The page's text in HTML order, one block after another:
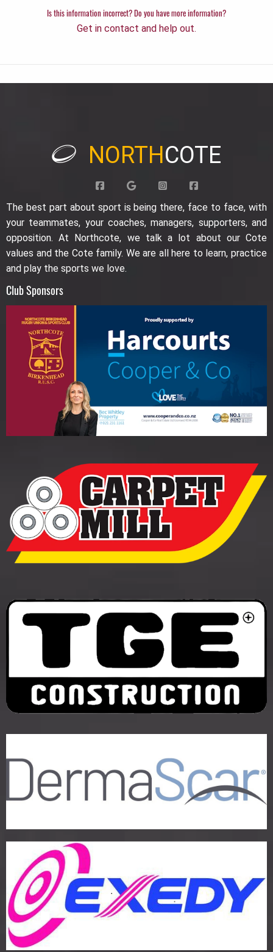
Is this information incorrect? Do you have more information?
Get in contact and help out.
NORTHCOTE
The best part about sport is being there, face to face, with
your teammates, your coaches, managers, supporters, and
opposition. At Northcote, we talk a lot about our Cote
values and the Cote family. We are all here to learn, practice
and play the sports we love.
Club Sponsors